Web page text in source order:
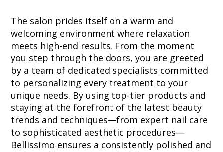
The salon prides itself on a warm and
welcoming environment where relaxation
meets high-end results. From the moment
you step through the doors, you are greeted
by a team of dedicated specialists committed
to personalizing every treatment to your
unique needs. By using top-tier products and
staying at the forefront of the latest beauty
trends and techniques—from expert nail care
to sophisticated aesthetic procedures—
Bellissimo ensures a consistently polished and